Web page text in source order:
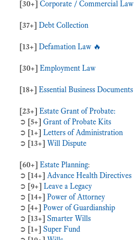
[30+] Corporate / Commercial Law
[37+] Debt Collection
[13+] Defamation Law 🔥
[30+] Employment Law
[18+] Essential Business Documents
[23+] Estate Grant of Probate:
➲ [5+] Grant of Probate Kits
➲ [1+] Letters of Administration
➲ [13+] Will Dispute
[60+] Estate Planning:
➲ [14+] Advance Health Directives
➲ [9+] Leave a Legacy
➲ [14+] Power of Attorney
➲ [4+] Power of Guardianship
➲ [13+] Smarter Wills
➲ [1+] Super Fund